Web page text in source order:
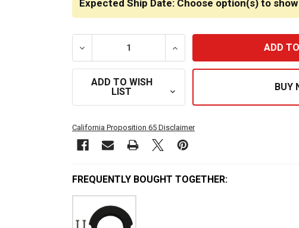
Expected Ship Date: Choose option(s) to
DECREASE QUANTITY OF LEGENDARY 3-1/2
INCREASE QUANTITY OF
ADD TO WISH
LIST
California Proposition 65 Disclaimer
FREQUENTLY BOUGHT TOGETHER: